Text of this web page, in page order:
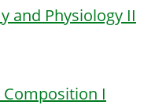
and Physiology II
Composition I